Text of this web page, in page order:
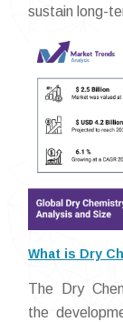
sustain long-
What is Dry
The Dry
the